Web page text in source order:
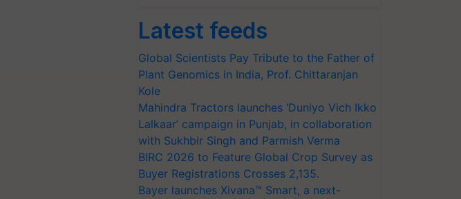
Latest feeds
Global Scientists Pay Tribute to the Father of
Plant Genomics in India, Prof. Chittaranjan
Kole
Mahindra Tractors launches ‘Duniyo Vich Ikko
Lalkaar’ campaign in Punjab, in collaboration
with Sukhbir Singh and Parmish Verma
BIRC 2026 to Feature Global Crop Survey as
Buyer Registrations Crosses 2,135.
Bayer launches Xivana™ Smart, a next-